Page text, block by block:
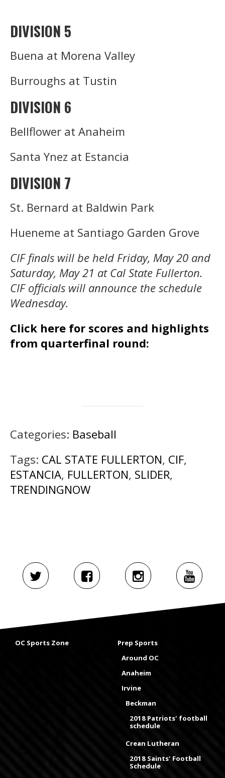
DIVISION 5
Buena at Morena Valley
Burroughs at Tustin
DIVISION 6
Bellflower at Anaheim
Santa Ynez at Estancia
DIVISION 7
St. Bernard at Baldwin Park
Hueneme at Santiago Garden Grove
CIF finals will be held Friday, May 20 and
Saturday, May 21 at Cal State Fullerton.
CIF officials will announce the schedule
Wednesday.
Click here for scores and highlights
from quarterfinal round:
Categories: Baseball
Tags: CAL STATE FULLERTON, CIF,
ESTANCIA, FULLERTON, SLIDER,
TRENDINGNOW
OC Sports Zone
Prep Sports
Around OC
Anaheim
Irvine
Beckman
2018 Patriots' football
schedule
Crean Lutheran
2018 Saints' Football
Schedule